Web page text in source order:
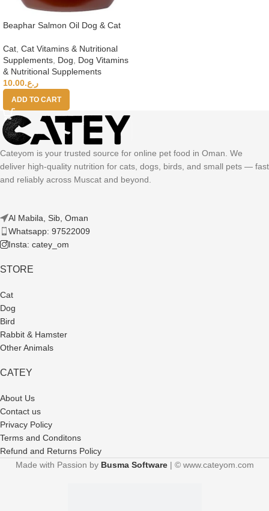
Beaphar Salmon Oil Dog & Cat
Cat Cat Vitamins & Nutritional
Supplements Dog
Dog Vitamins
& Nutritional Supplements
ر.ع.10.00
ADD TO CART
Cateyom is your trusted source for online pet food in Oman. We
deliver high-quality nutrition for cats, dogs, birds, and small pets — fast
and reliably across Muscat and beyond.
Al Mabila, Sib, Oman
Whatsapp: 97522009
Insta: catey_om
STORE
Cat
Dog
Bird
Rabbit & Hamster
Other Animals
CATEY
About Us
Contact us
Privacy Policy
Terms and Conditons
Refund and Returns Policy
Made with Passion by Busma Software| © www.cateyom.com